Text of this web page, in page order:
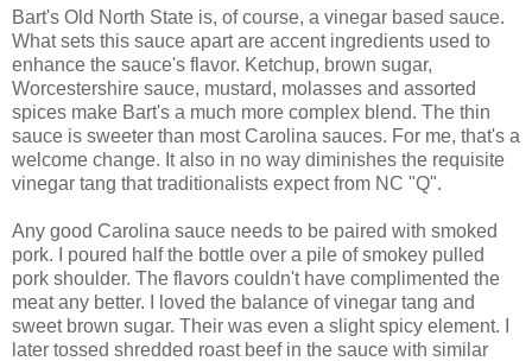
Bart's Old North State is, of course, a vinegar based sauce.
What sets this sauce apart are accent ingredients used to
enhance the sauce's flavor. Ketchup, brown sugar,
Worcestershire sauce, mustard, molasses and assorted
spices make Bart's a much more complex blend. The thin
sauce is sweeter than most Carolina sauces. For me, that's a
welcome change. It also in no way diminishes the requisite
vinegar tang that traditionalists expect from NC "Q".
Any good Carolina sauce needs to be paired with smoked
pork. I poured half the bottle over a pile of smokey pulled
pork shoulder. The flavors couldn't have complimented the
meat any better. I loved the balance of vinegar tang and
sweet brown sugar. Their was even a slight spicy element. I
later tossed shredded roast beef in the sauce with similar